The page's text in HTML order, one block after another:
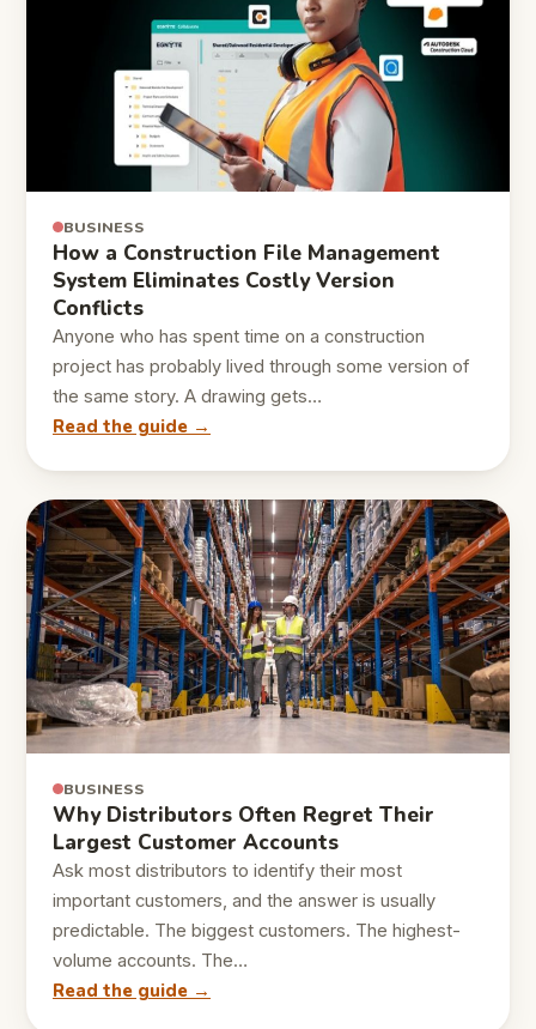
BUSINESS
How a Construction File Management
System Eliminates Costly Version
Conflicts
Anyone who has spent time on a construction
project has probably lived through some version of
the same story. A drawing gets…
Read the guide →
BUSINESS
Why Distributors Often Regret Their
Largest Customer Accounts
Ask most distributors to identify their most
important customers, and the answer is usually
predictable. The biggest customers. The highest-
volume accounts. The…
Read the guide →